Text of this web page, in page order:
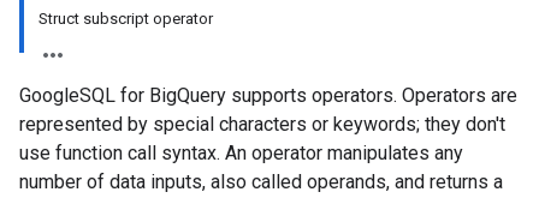
Struct subscript operator
GoogleSQL for BigQuery supports operators. Operators are
represented by special characters or keywords; they don't
use function call syntax. An operator manipulates any
number of data inputs, also called operands, and returns a